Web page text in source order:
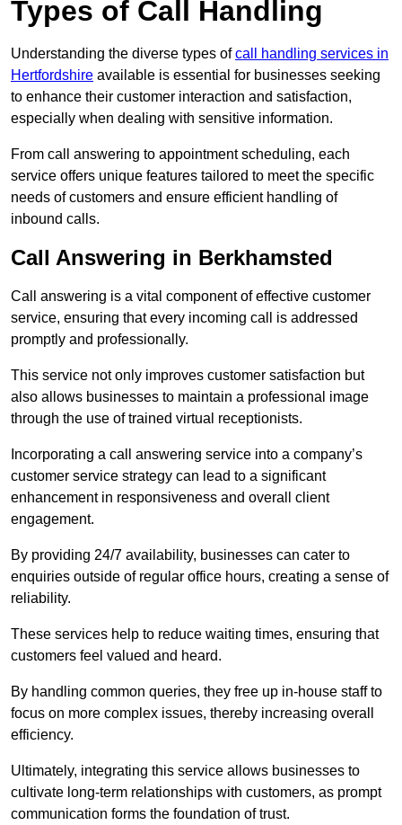
Types of Call Handling
Understanding the diverse types ofcall handling services in
Hertfordshire available is essential for businesses seeking
to enhance their customer interaction and satisfaction,
especially when dealing with sensitive information.
From call answering to appointment scheduling, each
service offers unique features tailored to meet the specific
needs of customers and ensure efficient handling of
inbound calls.
Call Answering in Berkhamsted
Call answering is a vital component of effective customer
service, ensuring that every incoming call is addressed
promptly and professionally.
This service not only improves customer satisfaction but
also allows businesses to maintain a professional image
through the use of trained virtual receptionists.
Incorporating a call answering service into a company’s
customer service strategy can lead to a significant
enhancement in responsiveness and overall client
engagement.
By providing 24/7 availability, businesses can cater to
enquiries outside of regular office hours, creating a sense of
reliability.
These services help to reduce waiting times, ensuring that
customers feel valued and heard.
By handling common queries, they free up in-house staff to
focus on more complex issues, thereby increasing overall
efficiency.
Ultimately, integrating this service allows businesses to
cultivate long-term relationships with customers, as prompt
communication forms the foundation of trust.